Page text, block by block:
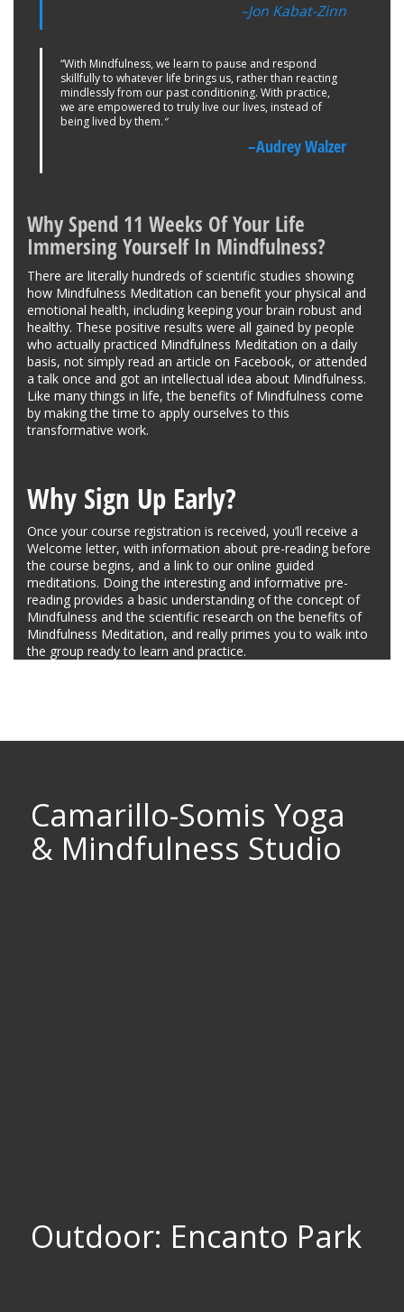
–Jon Kabat-Zinn
“With Mindfulness, we learn to pause and respond
skillfully to whatever life brings us, rather than reacting
mindlessly from our past conditioning. With practice,
we are empowered to truly live our lives, instead of
being lived by them.“
–Audrey Walzer
Why Spend 11 Weeks Of Your Life
Immersing Yourself In Mindfulness?
There are literally hundreds of scientific studies showing
how Mindfulness Meditation can benefit your physical and
emotional health, including keeping your brain robust and
healthy. These positive results were all gained by people
who actually practiced Mindfulness Meditation on a daily
basis, not simply read an article on Facebook, or attended
a talk once and got an intellectual idea about Mindfulness.
Like many things in life, the benefits of Mindfulness come
by making the time to apply ourselves to this
transformative work.
Why Sign Up Early?
Once your course registration is received, you’ll receive a
Welcome letter, with information about pre-reading before
the course begins, and a link to our online guided
meditations. Doing the interesting and informative pre-
reading provides a basic understanding of the concept of
Mindfulness and the scientific research on the benefits of
Mindfulness Meditation, and really primes you to walk into
the group ready to learn and practice.
Camarillo-Somis Yoga
& Mindfulness Studio
Outdoor: Encanto Park